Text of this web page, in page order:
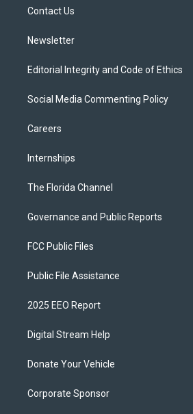
Contact Us
Newsletter
Editorial Integrity and Code of Ethics
Social Media Commenting Policy
Careers
Internships
The Florida Channel
Governance and Public Reports
FCC Public Files
Public File Assistance
2025 EEO Report
Digital Stream Help
Donate Your Vehicle
Corporate Sponsor